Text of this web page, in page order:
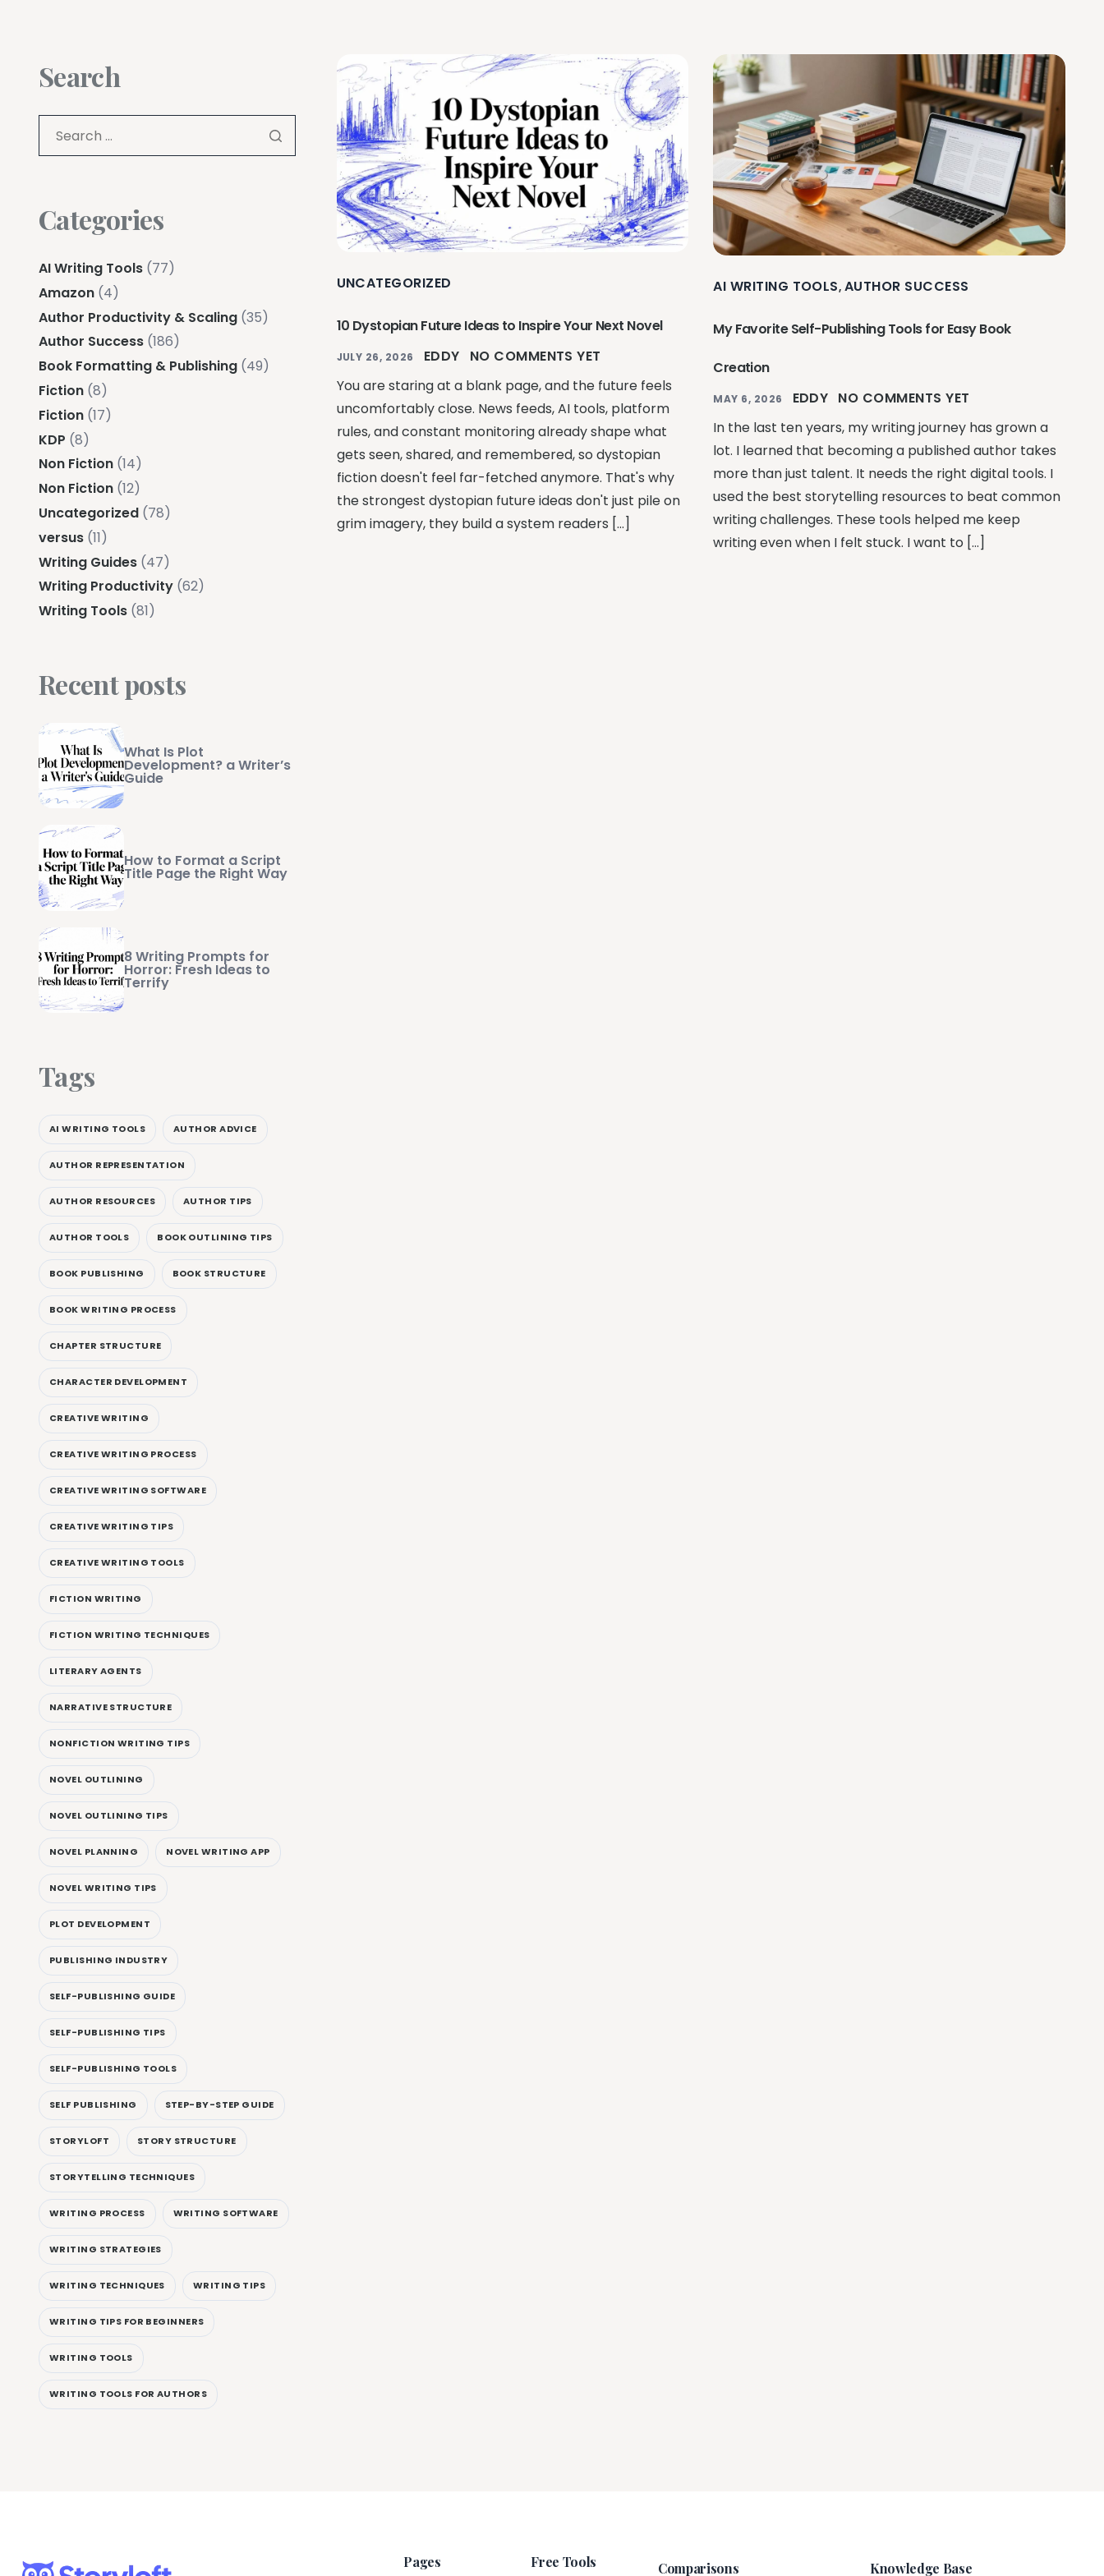
UNCATEGORIZED
10 Dystopian Future Ideas to Inspire Your Next Novel
JULY 26, 2026 EDDY
NO COMMENTS YET
You are staring at a blank page, and the future feels
uncomfortably close. News feeds, AI tools, platform
rules, and constant monitoring already shape what
gets seen, shared, and remembered, so dystopian
fiction doesn't feel far-fetched anymore. That's why
the strongest dystopian future ideas don't just pile on
grim imagery, they build a system readers […]
AI WRITING TOOLS, AUTHOR SUCCESS
My Favorite Self-Publishing Tools for Easy Book
Creation
MAY 6, 2026 EDDY NO COMMENTS YET
In the last ten years, my writing journey has grown a
lot. I learned that becoming a published author takes
more than just talent. It needs the right digital tools. I
used the best storytelling resources to beat common
writing challenges. These tools helped me keep
writing even when I felt stuck. I want to […]
Search
Categories
AI Writing Tools (77)
Amazon (4)
Author Productivity & Scaling (35)
Author Success (186)
Book Formatting & Publishing (49)
Fiction (8)
Fiction (17)
KDP (8)
Non Fiction (14)
Non Fiction (12)
Uncategorized (78)
versus (11)
Writing Guides (47)
Writing Productivity (62)
Writing Tools (81)
Recent posts
What Is Plot
Development? a Writer’s
Guide
How to Format a Script
Title Page the Right Way
8 Writing Prompts for
Horror: Fresh Ideas to
Terrify
Tags
AI WRITING TOOLS AUTHOR ADVICE
AUTHOR REPRESENTATION
AUTHOR RESOURCES AUTHOR TIPS
AUTHOR TOOLS BOOK OUTLINING TIPS
BOOK PUBLISHING BOOK STRUCTURE
BOOK WRITING PROCESS
CHAPTER STRUCTURE
CHARACTER DEVELOPMENT
CREATIVE WRITING
CREATIVE WRITING PROCESS
CREATIVE WRITING SOFTWARE
CREATIVE WRITING TIPS
CREATIVE WRITING TOOLS
FICTION WRITING
FICTION WRITING TECHNIQUES
LITERARY AGENTS
NARRATIVE STRUCTURE
NONFICTION WRITING TIPS
NOVEL OUTLINING
NOVEL OUTLINING TIPS
NOVEL PLANNING NOVEL WRITING APP
NOVEL WRITING TIPS
PLOT DEVELOPMENT
PUBLISHING INDUSTRY
SELF-PUBLISHING GUIDE
SELF-PUBLISHING TIPS
SELF-PUBLISHING TOOLS
SELF PUBLISHING STEP-BY-STEP GUIDE
STORYLOFT STORY STRUCTURE
STORYTELLING TECHNIQUES
WRITING PROCESS WRITING SOFTWARE
WRITING STRATEGIES
WRITING TECHNIQUES WRITING TIPS
WRITING TIPS FOR BEGINNERS
WRITING TOOLS
WRITING TOOLS FOR AUTHORS
Pages Free Tools Comparisons Knowledge Base